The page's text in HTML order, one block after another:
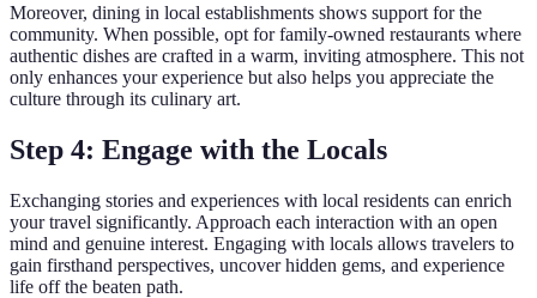
Moreover, dining in local establishments shows support for the
community. When possible, opt for family-owned restaurants where
authentic dishes are crafted in a warm, inviting atmosphere. This not
only enhances your experience but also helps you appreciate the
culture through its culinary art.
Step 4: Engage with the Locals
Exchanging stories and experiences with local residents can enrich
your travel significantly. Approach each interaction with an open
mind and genuine interest. Engaging with locals allows travelers to
gain firsthand perspectives, uncover hidden gems, and experience
life off the beaten path.